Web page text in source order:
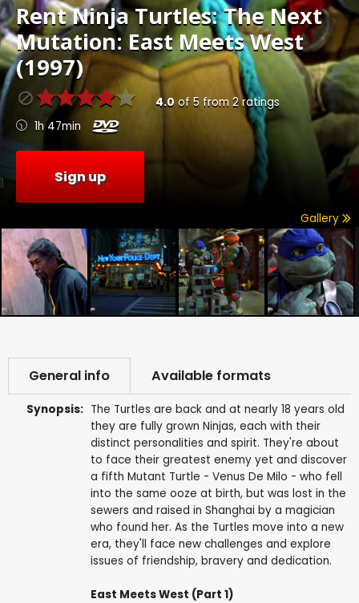
RentNinja Turtles: The Next
Mutation: East Meets West
(1997)
4.0 of 5 from 2ratings
1h 47min
Sign up
Gallery
General info Available formats
Synopsis: The Turtles are back and at nearly 18 years old
they are fully grown Ninjas, each with their
distinct personalities and spirit. They're about
to face their greatest enemy yet and discover
a fifth Mutant Turtle - Venus De Milo - who fell
into the same ooze at birth, but was lost in the
sewers and raised in Shanghai by a magician
who found her. As the Turtles move into a new
era, they'll face new challenges and explore
issues of friendship, bravery and dedication.
East Meets West (Part 1)